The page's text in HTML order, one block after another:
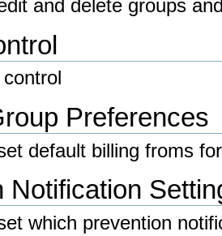
and delete groups
Preferences
default billing froms
Notification
which prevention